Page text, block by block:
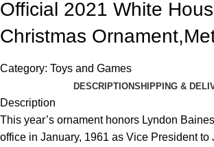
Official 2021 White
Christmas
Category: Toys and Games
DESCRIPTIONSHIPPING &
Description
This year’s ornament honors Lyndon
office in January, 1961 as Vice President to